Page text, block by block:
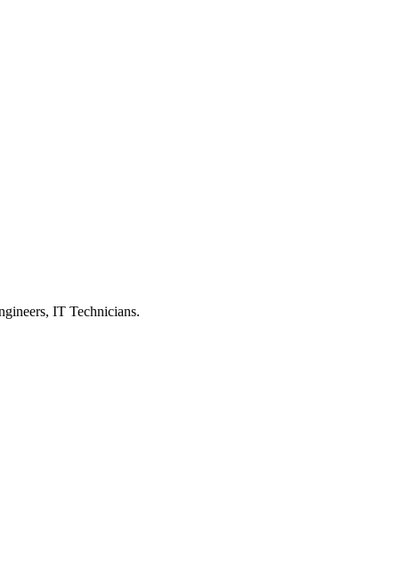
IT Technicians.